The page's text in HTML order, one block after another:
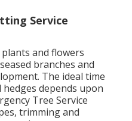
Service
and flowers
branches and
The ideal time
depends upon
Tree Service
trimming and